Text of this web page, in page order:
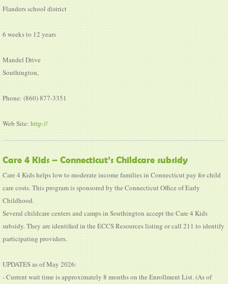
Flanders school district
6 weeks to 12 years
Mandel Drive
Southington,
Phone: (860) 877-3351
Web Site: http://
Care 4 Kids – Connecticut’s Childcare subsidy
Care 4 Kids helps low to moderate income families in Connecticut pay for child
care costs. This program is sponsored by the Connecticut Office of Early
Childhood.
Several childcare centers and camps in Southington accept the Care 4 Kids
subsidy. They are identified in the ECCS Resources listing or call 211 to identify
participating providers.
UPDATES as of May 2026:
- Current wait time is approximately 8 months on the Enrollment List. (As of